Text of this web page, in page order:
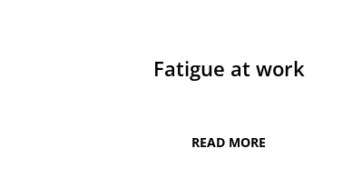
Fatigue at work
READ MORE